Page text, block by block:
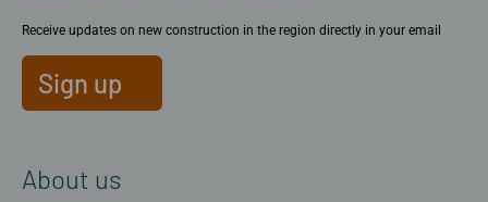
Receive updates on new construction in the region directly in your email
Sign up
About us